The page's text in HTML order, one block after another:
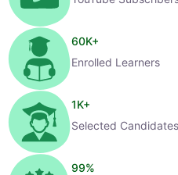
60K+
Enrolled Learners
1K+
Selected Candidates
99%